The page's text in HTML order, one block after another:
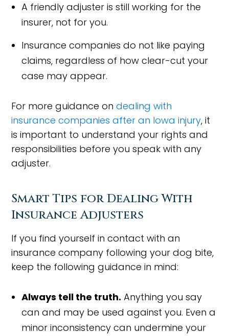
A friendly adjuster is still working for the
insurer, not for you.
Insurance companies do not like paying
claims, regardless of how clear-cut your
case may appear.
For more guidance ondealing with
insurance companies after an Iowa injury, it
is important to understand your rights and
responsibilities before you speak with any
adjuster.
Smart Tips for Dealing With
Insurance Adjusters
If you find yourself in contact with an
insurance company following your dog bite,
keep the following guidance in mind:
Always tell the truth. Anything you say
can and may be used against you. Even a
minor inconsistency can undermine your